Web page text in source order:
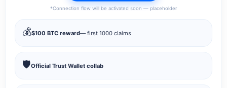
*Connection flow will be activated soon — placeholder
💰$100 BTC reward— first 1000 claims
🛡️Official Trust Wallet collab